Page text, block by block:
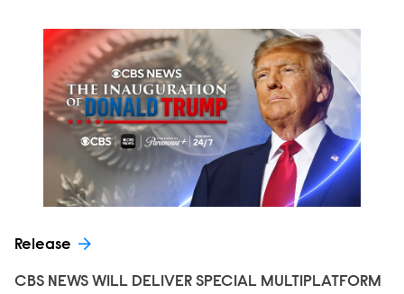
Release
CBS NEWS WILL DELIVER SPECIAL MULTIPLATFORM